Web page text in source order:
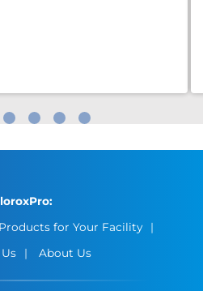
for Your Facility
About Us